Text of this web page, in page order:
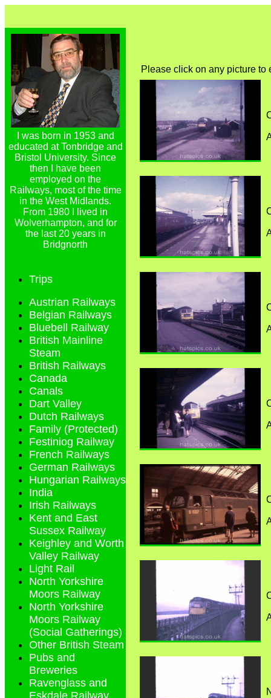
Please click on any picture to
I was born in 1953 and
educated at Tonbridge and
Bristol University. Since
then I have been
employed on the
Railways, most of the time
in the West Midlands.
From 1980 I lived in
Wolverhampton, and for
the last 20 years in
Bridgnorth
Trips
Austrian Railways
Belgian Railways
Bluebell Railway
British Mainline
Steam
British Railways
Canada
Canals
Dart Valley
Dutch Railways
Family (Protected)
Festiniog Railway
French Railways
German Railways
Hungarian Railways
India
Irish Railways
Kent and East
Sussex Railway
Keighley and Worth
Valley Railway
Light Rail
North Yorkshire
Moors Railway
North Yorkshire
Moors Railway
(Social Gatherings)
Other British Steam
Pubs and
Breweries
Ravenglass and